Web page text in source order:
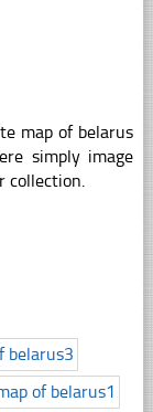
map of belarus
simply image
collection.